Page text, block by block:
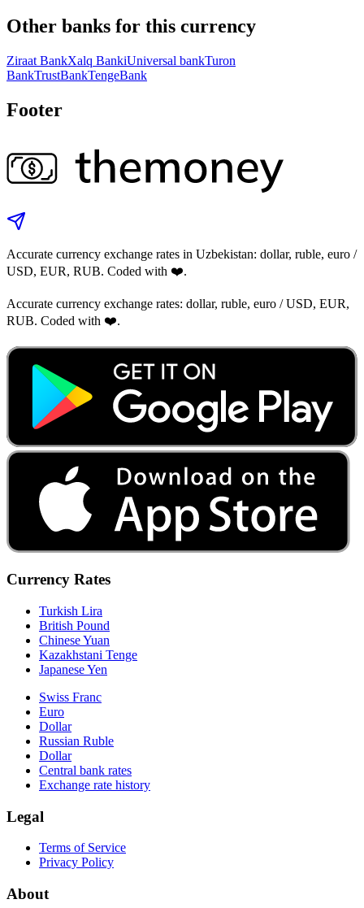
Other banks for this currency
Ziraat BankXalq BankiUniversal bankTuron
BankTrustBankTengeBank
Footer
Accurate currency exchange rates in Uzbekistan: dollar, ruble, euro /
USD, EUR, RUB. Coded with ❤️.
Accurate currency exchange rates: dollar, ruble, euro / USD, EUR,
RUB. Coded with ❤️.
Currency Rates
Turkish Lira
British Pound
Chinese Yuan
Kazakhstani Tenge
Japanese Yen
Swiss Franc
Euro
Dollar
Russian Ruble
Dollar
Central bank rates
Exchange rate history
Legal
Terms of Service
Privacy Policy
About